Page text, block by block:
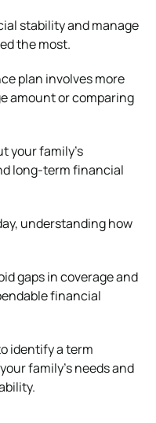
stability and manage
the most.
plan involves more
amount or comparing
your family’s
long-term financial
understanding how
gaps in coverage and
financial
identify a term
family’s needs and